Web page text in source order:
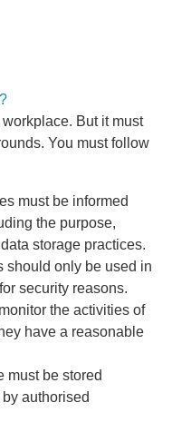
But it must
You must follow
must be informed
the purpose,
storage practices.
should only be used in
security reasons.
the activities of
have a reasonable
must be stored
authorised